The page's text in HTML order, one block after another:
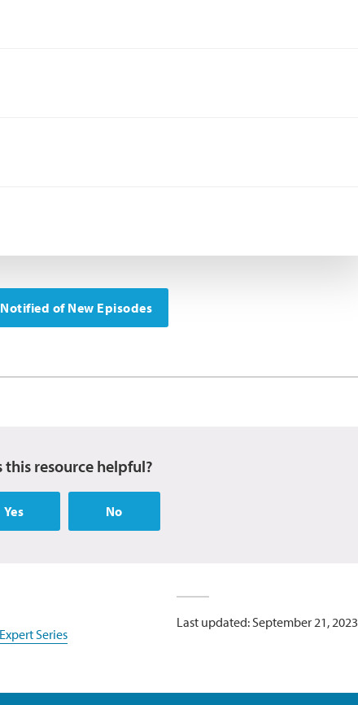
of New Episodes
this resource helpful?
Yes No
Series
Last updated: September 21, 2023